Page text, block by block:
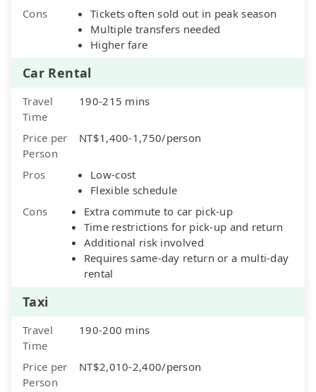
Cons
Tickets often sold out in peak season
Multiple transfers needed
Higher fare
Car Rental
Travel
Time
190-215 mins
Price per
Person
NT$1,400-1,750/person
Pros
Low-cost
Flexible schedule
Cons
Extra commute to car pick-up
Time restrictions for pick-up and return
Additional risk involved
Requires same-day return or a multi-day
rental
Taxi
Travel
Time
190-200 mins
Price per
Person
NT$2,010-2,400/person